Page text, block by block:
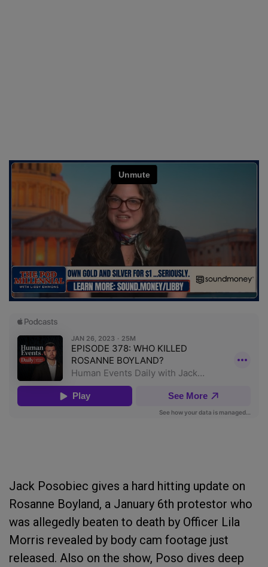
Jack Posobiec gives a hard hitting update on
Rosanne Boyland, a January 6th protestor who
was allegedly beaten to death by Officer Lila
Morris revealed by body cam footage just
released. Also on the show, Poso dives deep